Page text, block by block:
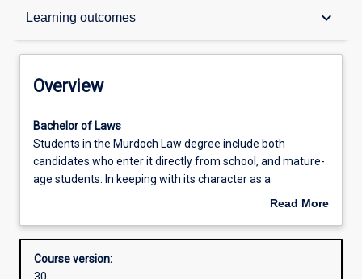
Learning outcomes keyboard_arrow_down
Overview
Admission requirements
Learning outcomes
Overview
Bachelor
of
LawsStudents
in
Law
include
Bachelor of Laws
Students in the Murdoch Law degree include both
candidates who enter it directly from school, and mature-
age students. In keeping with its character as a
professional preparation qualification, a significant
students a basic understanding of the legal system and
an introduction to the abilities demanded by the
Read More
Overview
Course version: